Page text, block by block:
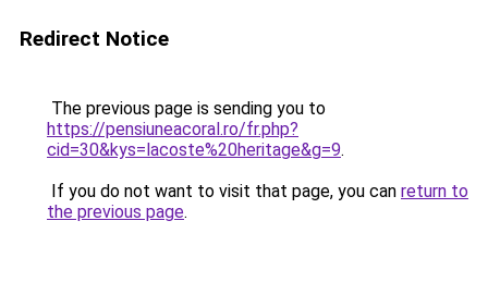
Redirect Notice
The previous page is sending you to
https://pensiuneacoral.ro/fr.php?
cid=30&kys=lacoste%20heritage&g=9.
If you do not want to visit that page, you can return to
the previous page.